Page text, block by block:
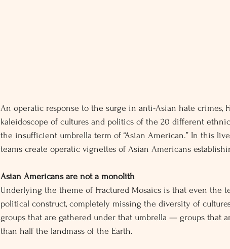
An operatic response to the surge in anti-Asian hate crimes,
kaleidoscope of cultures and politics of the 20 different
the insufficient umbrella term of “Asian American.” In this
teams create operatic vignettes of Asian Americans
Asian Americans are not a monolith
Underlying the theme of Fractured Mosaics is that even the
political construct, completely missing the diversity of
groups that are gathered under that umbrella — groups that
than half the landmass of the Earth.